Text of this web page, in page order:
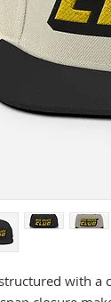
with a